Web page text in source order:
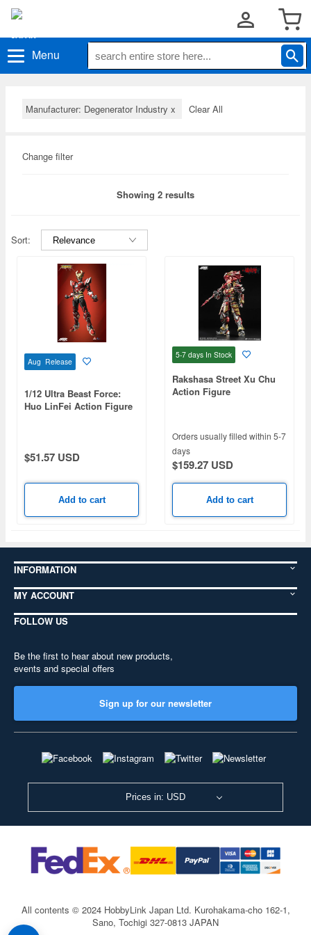
Menu
Manufacturer: Degenerator Industry x Clear All
Change filter
Showing 2 results
Sort:
Aug Release
1/12 Ultra Beast Force:
Huo LinFei Action Figure
$51.57 USD
Add to cart
5-7 days In Stock
Rakshasa Street Xu Chu
Action Figure
Orders usually filled within 5-7
days
$159.27 USD
Add to cart
INFORMATION
MY ACCOUNT
FOLLOW US
Be the first to hear about new products,
events and special offers
Sign up for our newsletter
Prices in: USD
All contents © 2024 HobbyLink Japan Ltd. Kurohakama-cho 162-1,
Sano, Tochigi 327-0813 JAPAN